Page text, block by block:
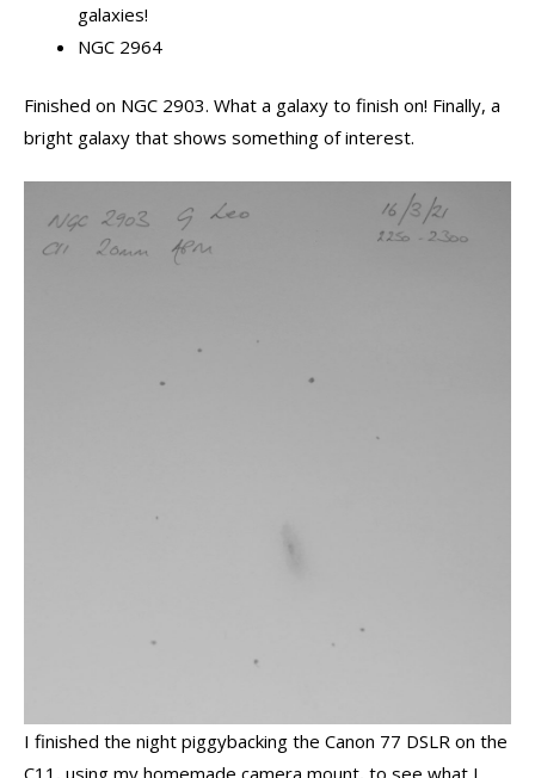
galaxies!
NGC 2964
Finished on NGC 2903. What a galaxy to finish on! Finally, a
bright galaxy that shows something of interest.
I finished the night piggybacking the Canon 77 DSLR on the
C11, using my homemade camera mount, to see what I